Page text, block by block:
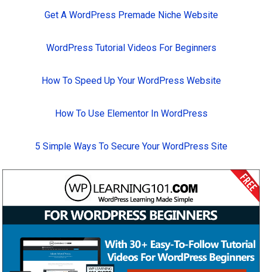
Get A WordPress Premade Niche Website
WordPress Tutorial Videos For Beginners
How To Speed Up Your WordPress Website
How To Use Elementor In WordPress
5 Simple Ways To Secure Your WordPress Site